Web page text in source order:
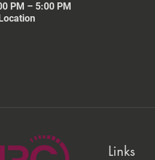
PM – 5:00 PM
Links